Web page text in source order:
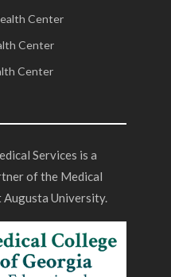
Center
Center
Center
Services is a
of the Medical
University.